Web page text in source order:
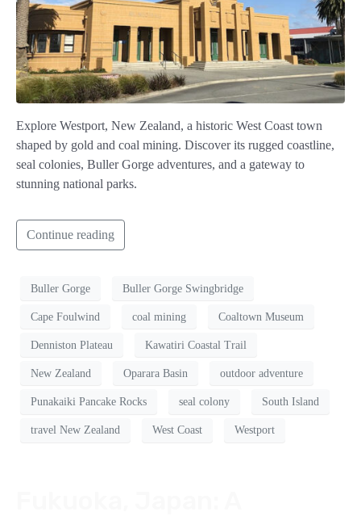
Explore Westport, New Zealand, a historic West Coast town
shaped by gold and coal mining. Discover its rugged coastline,
seal colonies, Buller Gorge adventures, and a gateway to
stunning national parks.
Continue reading
Buller Gorge Buller Gorge Swingbridge
Cape Foulwind coal mining Coaltown Museum
Denniston Plateau Kawatiri Coastal Trail
New Zealand Oparara Basin outdoor adventure
Punakaiki Pancake Rocks seal colony South Island
travel New Zealand West Coast Westport